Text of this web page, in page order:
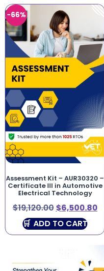
-66%
Assessment Kit – AUR30320 –
Certificate III in Automotive
Electrical Technology
$19,120.00 $6,500.80
ADD TO CART